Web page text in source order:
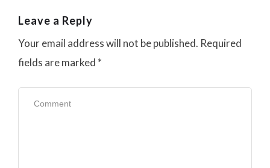
Leave a Reply
Your email address will not be published. Required
fields are marked *